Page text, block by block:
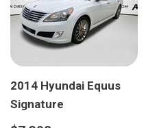
2014 Hyundai Equus
Signature